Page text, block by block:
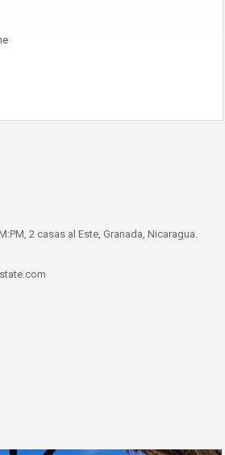
2 casas al Este, Granada, Nicaragua.